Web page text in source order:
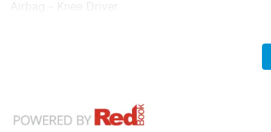
Airbag - Knee Driver